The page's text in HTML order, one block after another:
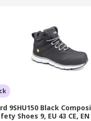
Work:Non-metallic
prevent electrical shock
Choose the
9SHU150 Black
Shoes 9, EU 43 CE,